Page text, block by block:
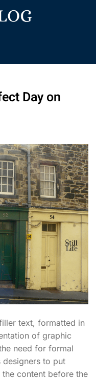
Day on
text, formatted in
of graphic
need for formal
designers to put
content before the